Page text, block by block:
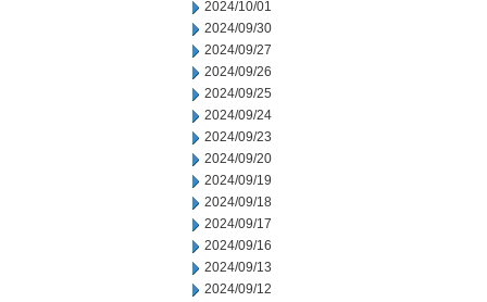
2024/10/01
2024/09/30
2024/09/27
2024/09/26
2024/09/25
2024/09/24
2024/09/23
2024/09/20
2024/09/19
2024/09/18
2024/09/17
2024/09/16
2024/09/13
2024/09/12